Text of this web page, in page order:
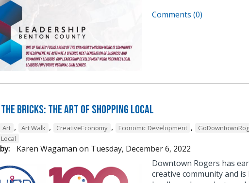
Comments (0)
Bricks: The Art of Shopping Local
Art , Art Walk , CreativeEconomy , Economic Development ,
Karen Wagaman on Tuesday, December 6, 2022
Downtown Rogers has
creative community and